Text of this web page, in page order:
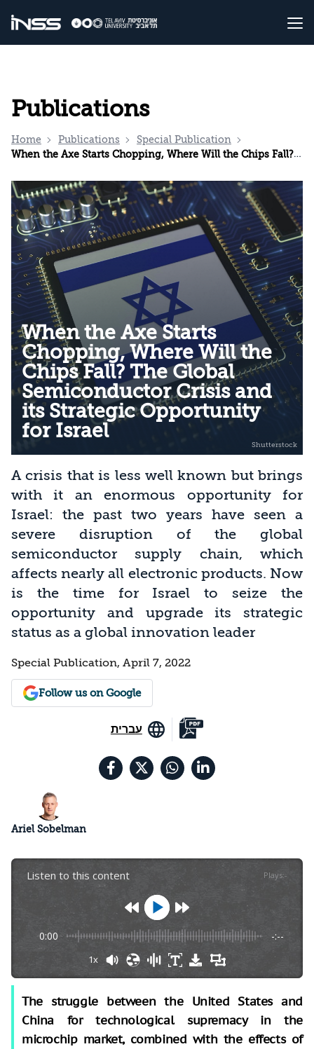
Publications
Home Publications
Special Publication
When the Axe Starts Chopping, Where Will the Chips Fall? The Global Semiconductor Crisis and its Strategic Opportunity for Israel
When the Axe Starts
Chopping, Where Will the
Chips Fall? The Global
Semiconductor Crisis and
its Strategic Opportunity
for Israel
A crisis that is less well known but brings
with it an enormous opportunity for
Israel: the past two years have seen a
severe disruption of the global
semiconductor supply chain, which
affects nearly all electronic products. Now
is the time for Israel to seize the
opportunity and upgrade its strategic
status as a global innovation leader
Special Publication, April 7, 2022
Follow us on Google
עברית
Ariel Sobelman
Listen to this content Plays:-
0:00 -:--
1x
The struggle between the United States and
China for technological supremacy in the
microchip market, combined with the effects of